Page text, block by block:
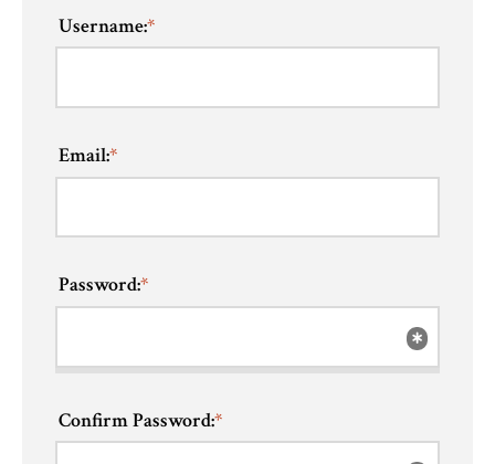
Username:*
Email:*
Password:*
Confirm Password:*